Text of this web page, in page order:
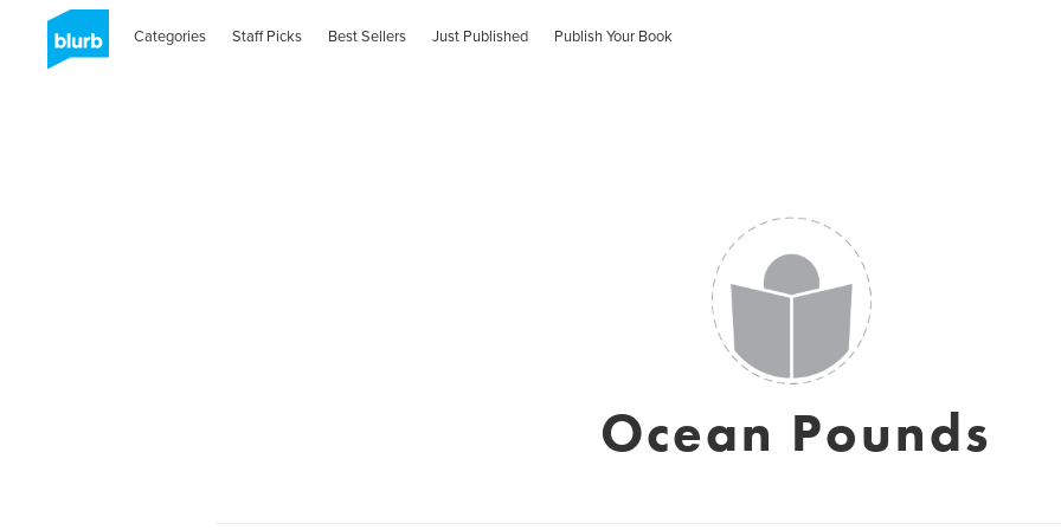
Categories Staff Picks Best Sellers Just Published Publish Your Book
Ocean Pounds